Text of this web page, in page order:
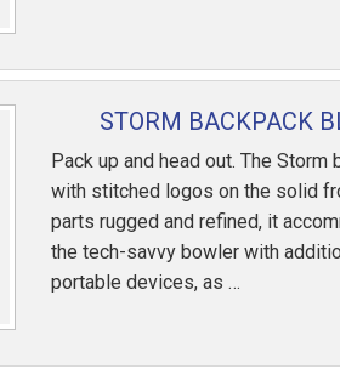
STORM BACKPACK
Pack up and head out. The
with stitched logos on the solid
parts rugged and refined, it
the tech-savvy bowler with
portable devices, as …